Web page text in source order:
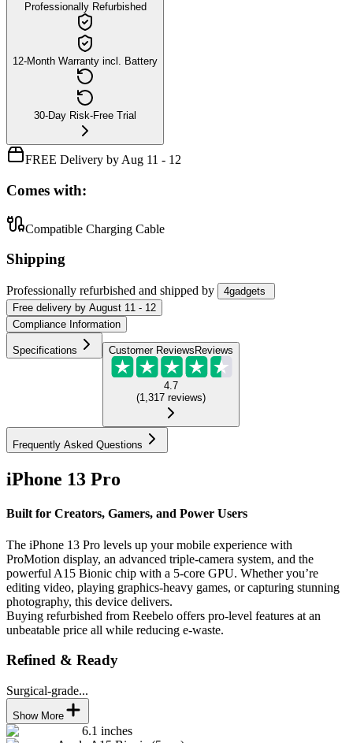
Professionally Refurbished
12-Month Warranty incl. Battery
30-Day Risk-Free Trial
FREE Delivery by Aug 11 - 12
Comes with:
Compatible Charging Cable
Shipping
Professionally refurbished and shipped by
4gadgets
Free delivery by August 11 - 12
Compliance Information
Specifications Customer Reviews Reviews
4.7
(1,317 reviews)
Frequently Asked Questions
iPhone 13 Pro
Built for Creators, Gamers, and Power Users
The iPhone 13 Pro levels up your mobile experience with
ProMotion display, an advanced triple-camera system, and the
powerful A15 Bionic chip with a 5-core GPU. Whether you’re
editing video, playing graphics-heavy games, or capturing stunning
photography, this device delivers.
Buying refurbished from Reebelo offers pro-level features at an
unbeatable price all while reducing e-waste.
Refined & Ready
Surgical-grade...
Show More
6.1 inches